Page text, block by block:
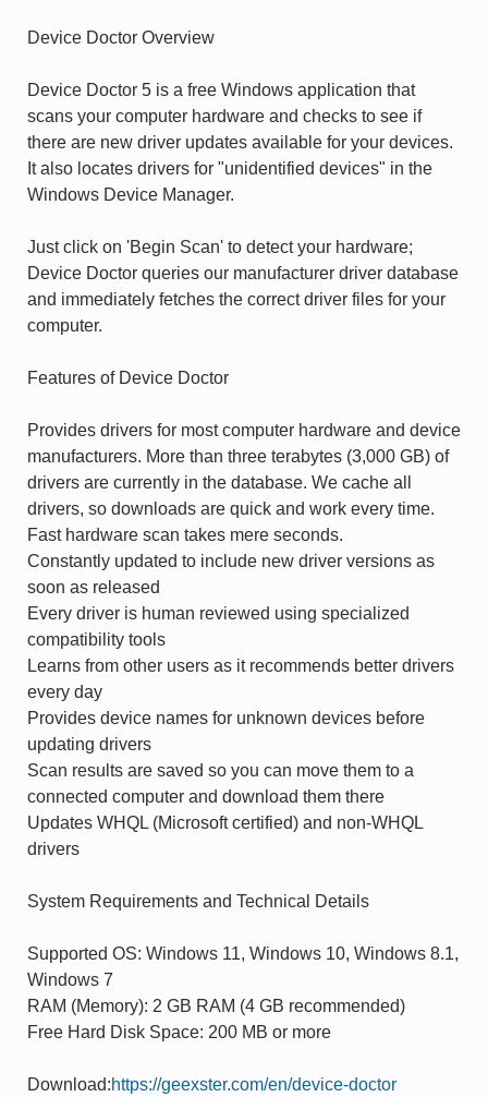
Device Doctor Overview
Device Doctor 5 is a free Windows application that
scans your computer hardware and checks to see if
there are new driver updates available for your devices.
It also locates drivers for "unidentified devices" in the
Windows Device Manager.
Just click on 'Begin Scan' to detect your hardware;
Device Doctor queries our manufacturer driver database
and immediately fetches the correct driver files for your
computer.
Features of Device Doctor
Provides drivers for most computer hardware and device
manufacturers. More than three terabytes (3,000 GB) of
drivers are currently in the database. We cache all
drivers, so downloads are quick and work every time.
Fast hardware scan takes mere seconds.
Constantly updated to include new driver versions as
soon as released
Every driver is human reviewed using specialized
compatibility tools
Learns from other users as it recommends better drivers
every day
Provides device names for unknown devices before
updating drivers
Scan results are saved so you can move them to a
connected computer and download them there
Updates WHQL (Microsoft certified) and non-WHQL
drivers
System Requirements and Technical Details
Supported OS: Windows 11, Windows 10, Windows 8.1,
Windows 7
RAM (Memory): 2 GB RAM (4 GB recommended)
Free Hard Disk Space: 200 MB or more
Download:https://geexster.com/en/device-doctor